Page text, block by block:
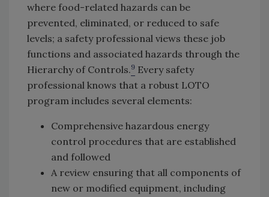
where food-related hazards can be
prevented, eliminated, or reduced to safe
levels; a safety professional views these job
functions and associated hazards through the
Hierarchy of Controls.9 Every safety
professional knows that a robust LOTO
program includes several elements:
Comprehensive hazardous energy
control procedures that are established
and followed
A review ensuring that all components of
new or modified equipment, including